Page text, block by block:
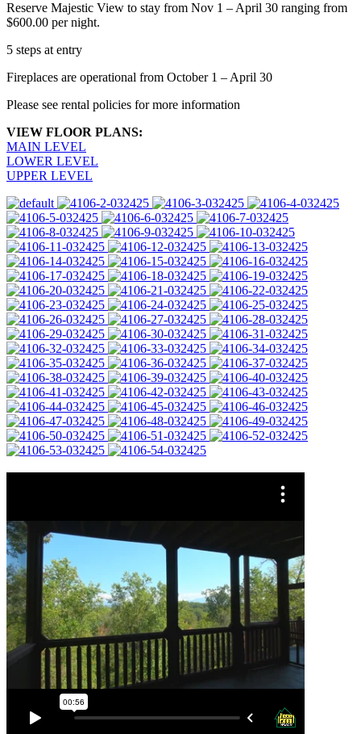
Reserve Majestic View to stay from Nov 1 – April 30 ranging from
$600.00 per night.
5 steps at entry
Fireplaces are operational from October 1 – April 30
Please see rental policies for more information
VIEW FLOOR PLANS:
MAIN LEVEL
LOWER LEVEL
UPPER LEVEL